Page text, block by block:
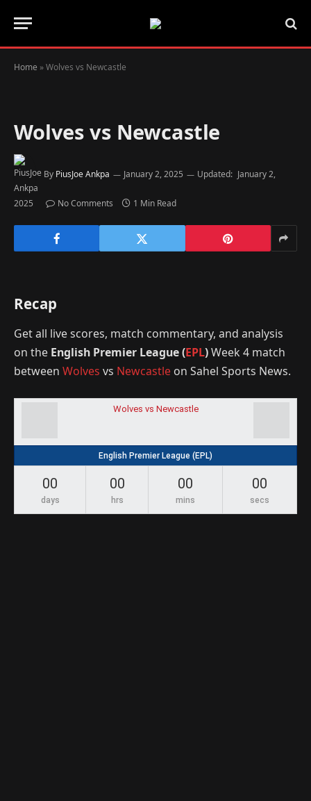
Home »Wolves vs Newcastle
Wolves vs Newcastle
By PiusJoe Ankpa January 2, 2025 Updated: January 2,
2025 No Comments 1 Min Read
Recap
Get all live scores, match commentary, and analysis
on the English Premier League (EPL)Week 4 match
between Wolves vs Newcastle on Sahel Sports News.
Wolves vs Newcastle
English Premier League (EPL)
00
days
00
hrs
00
mins
00
secs